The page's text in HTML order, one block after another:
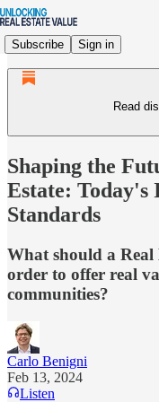
Subscribe Sign in
Read
Shaping the
Estate: Today's
Standards
What should a Real
order to offer real
communities?
Carlo Benigni
Feb 13, 2024
Listen